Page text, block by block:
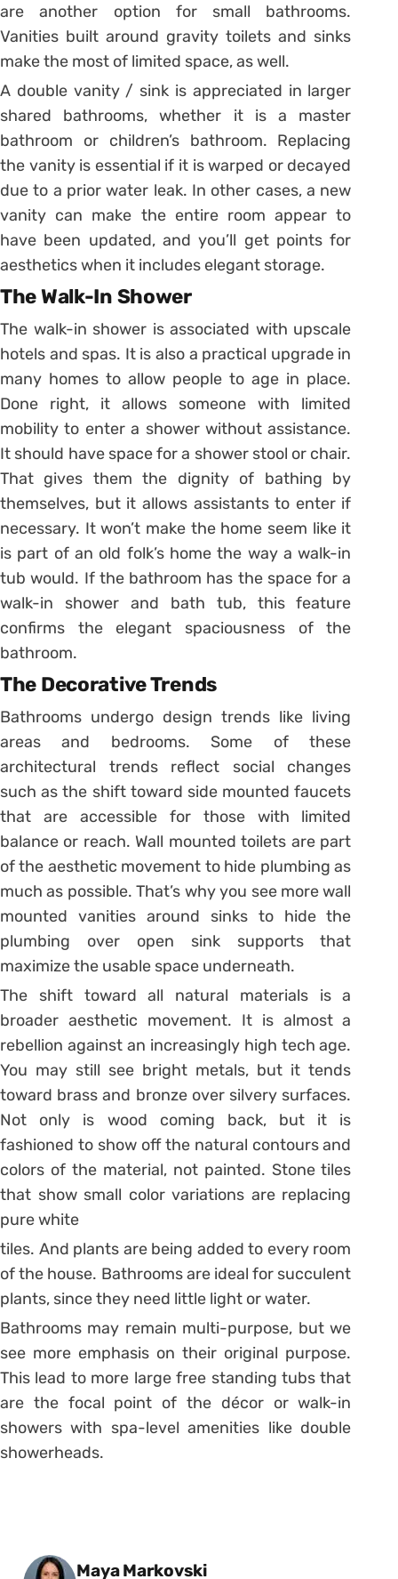
are another option for small bathrooms.
Vanities built around gravity toilets and sinks
make the most of limited space, as well.
A double vanity / sink is appreciated in larger
shared bathrooms, whether it is a master
bathroom or children’s bathroom. Replacing
the vanity is essential if it is warped or decayed
due to a prior water leak. In other cases, a new
vanity can make the entire room appear to
have been updated, and you’ll get points for
aesthetics when it includes elegant storage.
The Walk-In Shower
The walk-in shower is associated with upscale
hotels and spas. It is also a practical upgrade in
many homes to allow people to age in place.
Done right, it allows someone with limited
mobility to enter a shower without assistance.
It should have space for a shower stool or chair.
That gives them the dignity of bathing by
themselves, but it allows assistants to enter if
necessary. It won’t make the home seem like it
is part of an old folk’s home the way a walk-in
tub would. If the bathroom has the space for a
walk-in shower and bath tub, this feature
confirms the elegant spaciousness of the
bathroom.
The Decorative Trends
Bathrooms undergo design trends like living
areas and bedrooms. Some of these
architectural trends reflect social changes
such as the shift toward side mounted faucets
that are accessible for those with limited
balance or reach. Wall mounted toilets are part
of the aesthetic movement to hide plumbing as
much as possible. That’s why you see more wall
mounted vanities around sinks to hide the
plumbing over open sink supports that
maximize the usable space underneath.
The shift toward all natural materials is a
broader aesthetic movement. It is almost a
rebellion against an increasingly high tech age.
You may still see bright metals, but it tends
toward brass and bronze over silvery surfaces.
Not only is wood coming back, but it is
fashioned to show off the natural contours and
colors of the material, not painted. Stone tiles
that show small color variations are replacing
pure white
tiles. And plants are being added to every room
of the house. Bathrooms are ideal for succulent
plants, since they need little light or water.
Bathrooms may remain multi-purpose, but we
see more emphasis on their original purpose.
This lead to more large free standing tubs that
are the focal point of the décor or walk-in
showers with spa-level amenities like double
showerheads.
Posted by
Maya Markovski